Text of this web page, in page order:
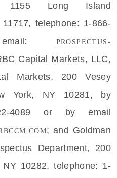
1155 Long Island
telephone: 1-866-
PROSPECTUS-
Capital Markets, LLC,
Markets, 200 Vesey
York, NY 10281, by
4089 or by email
; and Goldman
Department, 200
NY10282, telephone: 1-